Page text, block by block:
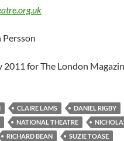
Persson
for The London
CLAIRE LAMS DANIEL RIGBY
NATIONAL THEATRE
RICHARD BEAN SUZIE TOASE